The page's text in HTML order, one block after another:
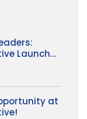
Launches
on
Girl 2023
at